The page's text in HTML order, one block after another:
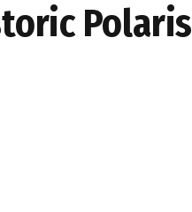
Polaris